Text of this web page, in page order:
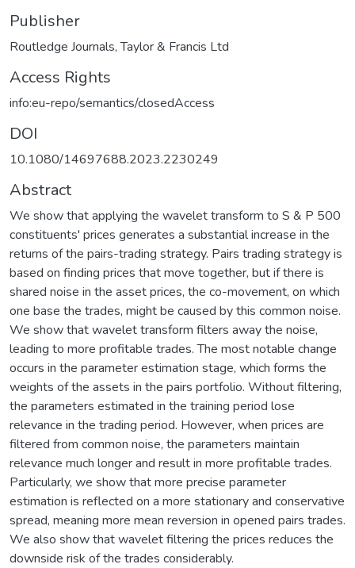
Publisher
Routledge Journals, Taylor & Francis Ltd
Access Rights
info:eu-repo/semantics/closedAccess
DOI
10.1080/14697688.2023.2230249
Abstract
We show that applying the wavelet transform to S & P 500
constituents' prices generates a substantial increase in the
returns of the pairs-trading strategy. Pairs trading strategy is
based on finding prices that move together, but if there is
shared noise in the asset prices, the co-movement, on which
one base the trades, might be caused by this common noise.
We show that wavelet transform filters away the noise,
leading to more profitable trades. The most notable change
occurs in the parameter estimation stage, which forms the
weights of the assets in the pairs portfolio. Without filtering,
the parameters estimated in the training period lose
relevance in the trading period. However, when prices are
filtered from common noise, the parameters maintain
relevance much longer and result in more profitable trades.
Particularly, we show that more precise parameter
estimation is reflected on a more stationary and conservative
spread, meaning more mean reversion in opened pairs trades.
We also show that wavelet filtering the prices reduces the
downside risk of the trades considerably.